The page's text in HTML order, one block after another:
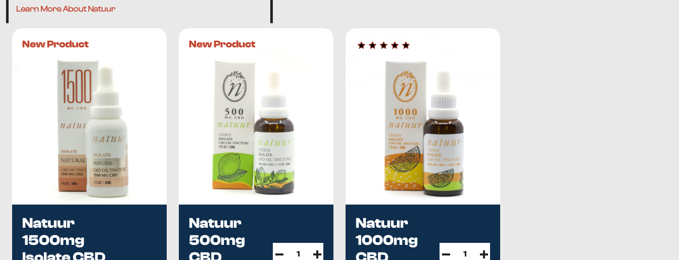
Learn More About Natuur
New Product
Natuur
1500mg
New Product
Natuur
500mg
Natuur
1000mg